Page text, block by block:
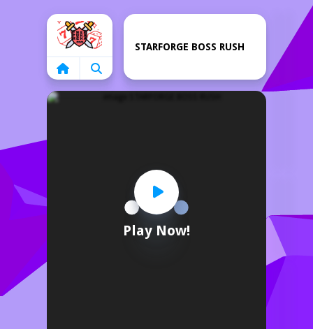
Home
Play Now!
STARFORGE BOSS RUSH